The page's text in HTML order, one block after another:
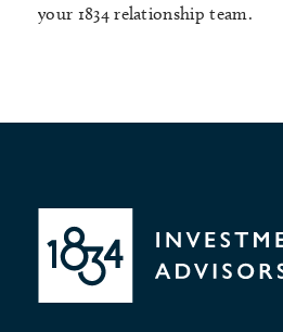
your 1834 relationship team.